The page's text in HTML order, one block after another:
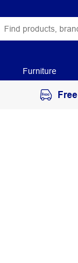
Furniture